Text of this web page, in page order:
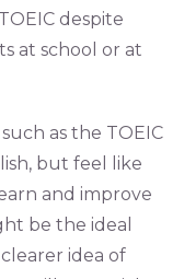
despite
at school or at
as the TOEIC
but feel like
and improve
be the ideal
idea of